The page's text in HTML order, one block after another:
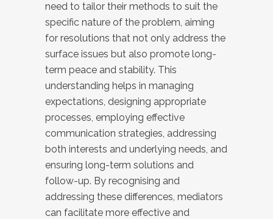
need to tailor their methods to suit the
specific nature of the problem, aiming
for resolutions that not only address the
surface issues but also promote long-
term peace and stability. This
understanding helps in managing
expectations, designing appropriate
processes, employing effective
communication strategies, addressing
both interests and underlying needs, and
ensuring long-term solutions and
follow-up. By recognising and
addressing these differences, mediators
can facilitate more effective and